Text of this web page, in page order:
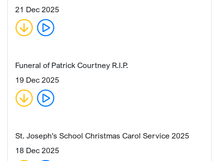
21 Dec 2025
Funeral of Patrick Courtney R.I.P.
19 Dec 2025
St. Joseph's School Christmas Carol Service 2025
18 Dec 2025